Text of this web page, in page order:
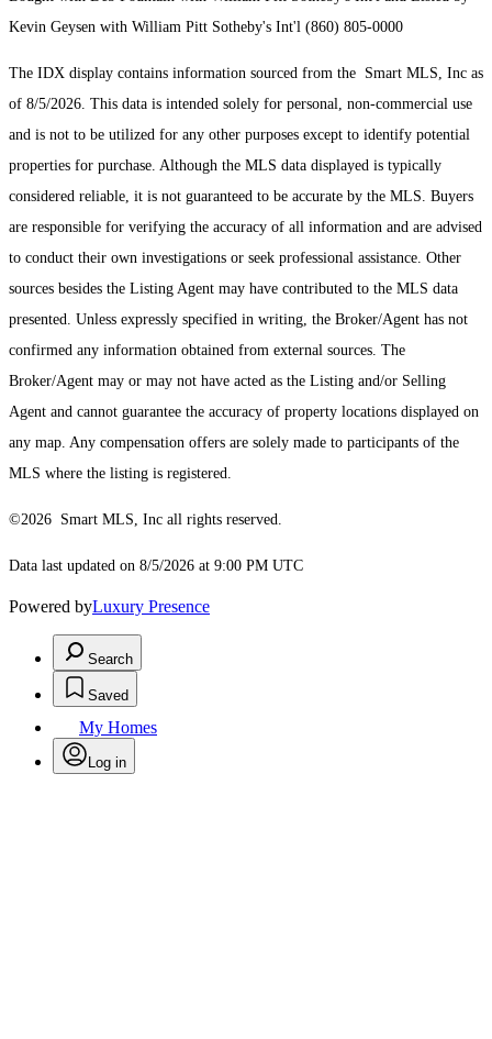
Kevin Geysen with William Pitt Sotheby's Int'l (860) 805-0000
The IDX display contains information sourced from the Smart MLS, Inc as
of 8/5/2026. This data is intended solely for personal, non-commercial use
and is not to be utilized for any other purposes except to identify potential
properties for purchase. Although the MLS data displayed is typically
considered reliable, it is not guaranteed to be accurate by the MLS. Buyers
are responsible for verifying the accuracy of all information and are advised
to conduct their own investigations or seek professional assistance. Other
sources besides the Listing Agent may have contributed to the MLS data
presented. Unless expressly specified in writing, the Broker/Agent has not
confirmed any information obtained from external sources. The
Broker/Agent may or may not have acted as the Listing and/or Selling
Agent and cannot guarantee the accuracy of property locations displayed on
any map. Any compensation offers are solely made to participants of the
MLS where the listing is registered.
©2026 Smart MLS, Inc all rights reserved.
Data last updated on 8/5/2026 at 9:00 PM UTC
Powered byLuxury Presence
Search
Saved
My Homes
Log in